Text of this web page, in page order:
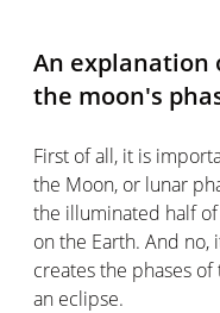
An explanation
the moon's
First of all, it is
the Moon, or lunar
the illuminated half
on the Earth. And no,
creates the phases
an eclipse.